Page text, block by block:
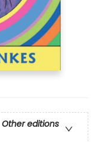
Other editions